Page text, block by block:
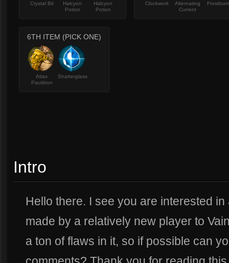
Crystal Bit
Halcyon
Potion
Halcyon
Potion
Clockwork
Alternating
Current
Frostburn
6TH ITEM (PICK ONE)
Atlas
Pauldron
Shatterglass
Intro
Hello there. I see you are interested
made by a relatively new player to
a ton of flaws in it, so if possible can